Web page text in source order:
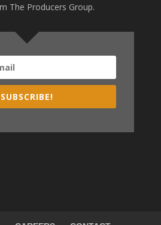
The Producers Group.
SUBSCRIBE!